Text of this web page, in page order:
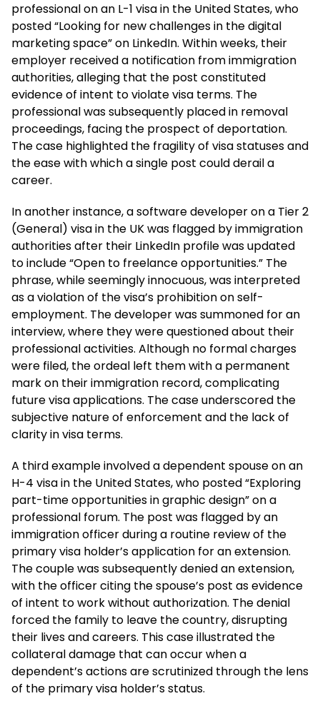
professional on an L-1 visa in the United States, who
posted “Looking for new challenges in the digital
marketing space” on LinkedIn. Within weeks, their
employer received a notification from immigration
authorities, alleging that the post constituted
evidence of intent to violate visa terms. The
professional was subsequently placed in removal
proceedings, facing the prospect of deportation.
The case highlighted the fragility of visa statuses and
the ease with which a single post could derail a
career.
In another instance, a software developer on a Tier 2
(General) visa in the UK was flagged by immigration
authorities after their LinkedIn profile was updated
to include “Open to freelance opportunities.” The
phrase, while seemingly innocuous, was interpreted
as a violation of the visa’s prohibition on self-
employment. The developer was summoned for an
interview, where they were questioned about their
professional activities. Although no formal charges
were filed, the ordeal left them with a permanent
mark on their immigration record, complicating
future visa applications. The case underscored the
subjective nature of enforcement and the lack of
clarity in visa terms.
A third example involved a dependent spouse on an
H-4 visa in the United States, who posted “Exploring
part-time opportunities in graphic design” on a
professional forum. The post was flagged by an
immigration officer during a routine review of the
primary visa holder’s application for an extension.
The couple was subsequently denied an extension,
with the officer citing the spouse’s post as evidence
of intent to work without authorization. The denial
forced the family to leave the country, disrupting
their lives and careers. This case illustrated the
collateral damage that can occur when a
dependent’s actions are scrutinized through the lens
of the primary visa holder’s status.